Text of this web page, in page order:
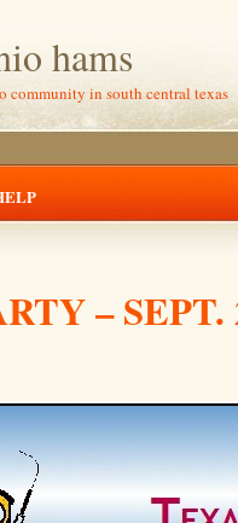
hams
community in south central texas
– SEPT.